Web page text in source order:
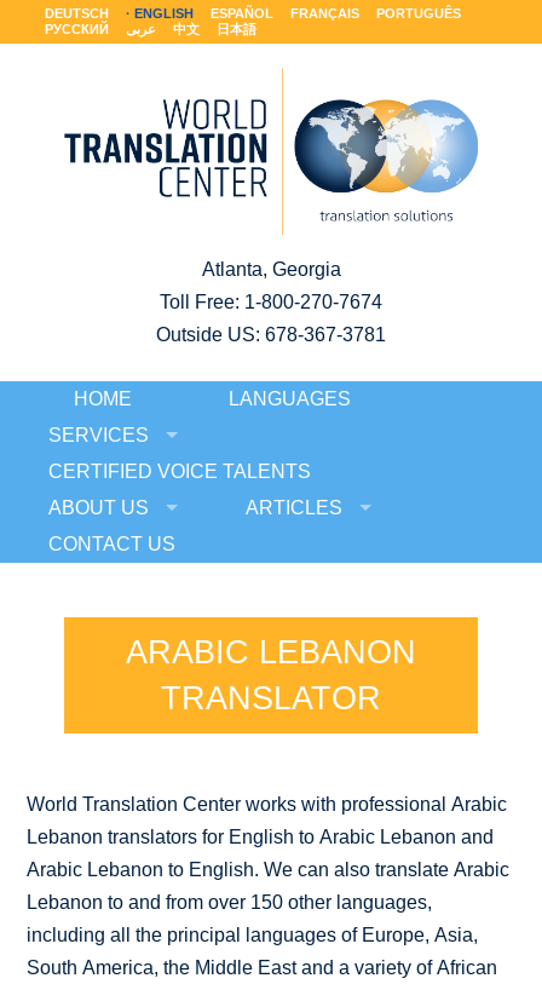
DEUTSCH ENGLISH ESPAÑOL FRANÇAIS
PORTUGUÊS
РУССКИЙ
عربى 中文 日本語
Atlanta, Georgia
Toll Free: 1-800-270-7674
Outside US: 678-367-3781
HOME
LANGUAGES
SERVICES
CERTIFIED VOICE TALENTS
ABOUT US
ARTICLES
CONTACT US
ARABIC LEBANON
TRANSLATOR
World Translation Center works with professional Arabic
Lebanon translators for English to Arabic Lebanon and
Arabic Lebanon to English. We can also translate Arabic
Lebanon to and from over 150 other languages,
including all the principal languages of Europe, Asia,
South America, the Middle East and a variety of African